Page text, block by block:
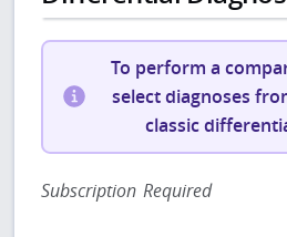
To perform a
select diagnoses
classic
Subscription Required